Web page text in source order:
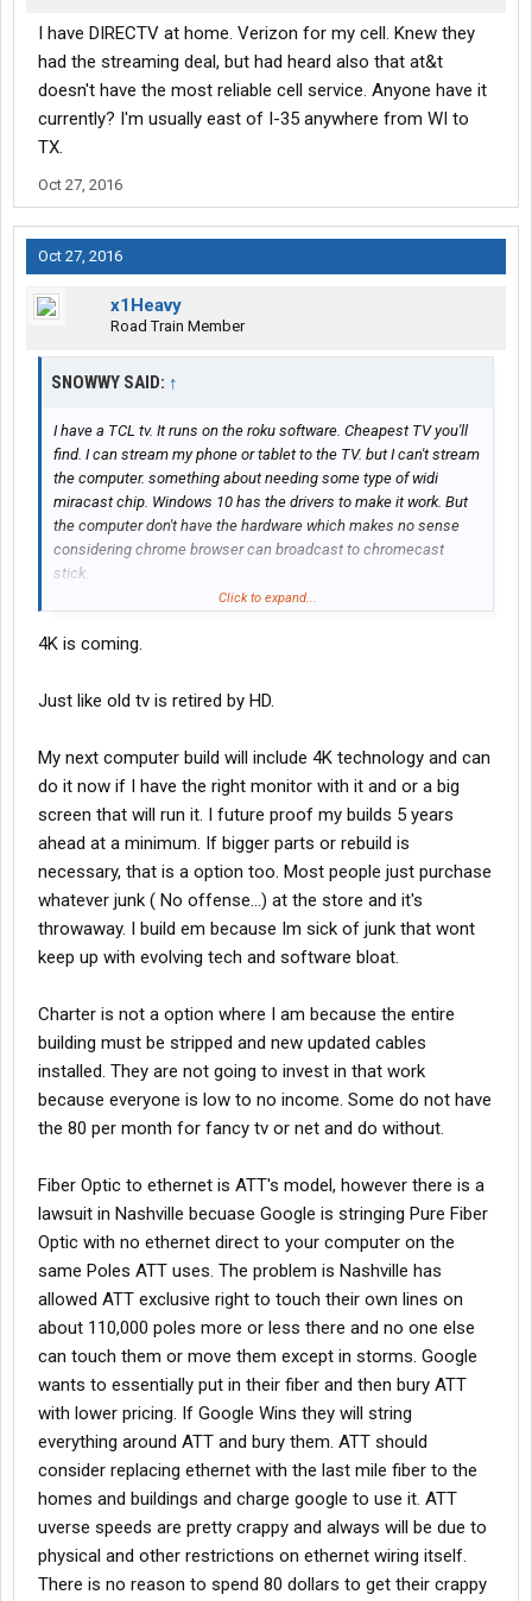
I have DIRECTV at home. Verizon for my cell. Knew they
had the streaming deal, but had heard also that at&t
doesn't have the most reliable cell service. Anyone have it
currently? I'm usually east of I-35 anywhere from WI to
TX.
Oct 27, 2016
Oct 27, 2016
x1Heavy
Road Train Member
SNOWWY SAID: ↑
I have a TCL tv. It runs on the roku software. Cheapest TV you'll
find. I can stream my phone or tablet to the TV. but I can't stream
the computer. something about needing some type of widi
miracast chip. Windows 10 has the drivers to make it work. But
the computer don't have the hardware which makes no sense
considering chrome browser can broadcast to chromecast
stick.
happy with the quality so far. Walmart has a 55 inch I'm thinking
about. Granted it's not 4k but I don't think that technology will be
about just yet.
Click to expand...
4K is coming.
Just like old tv is retired by HD.
My next computer build will include 4K technology and can
do it now if I have the right monitor with it and or a big
screen that will run it. I future proof my builds 5 years
ahead at a minimum. If bigger parts or rebuild is
necessary, that is a option too. Most people just purchase
whatever junk ( No offense...) at the store and it's
throwaway. I build em because Im sick of junk that wont
keep up with evolving tech and software bloat.
Charter is not a option where I am because the entire
building must be stripped and new updated cables
installed. They are not going to invest in that work
because everyone is low to no income. Some do not have
the 80 per month for fancy tv or net and do without.
Fiber Optic to ethernet is ATT's model, however there is a
lawsuit in Nashville becuase Google is stringing Pure Fiber
Optic with no ethernet direct to your computer on the
same Poles ATT uses. The problem is Nashville has
allowed ATT exclusive right to touch their own lines on
about 110,000 poles more or less there and no one else
can touch them or move them except in storms. Google
wants to essentially put in their fiber and then bury ATT
with lower pricing. If Google Wins they will string
everything around ATT and bury them. ATT should
consider replacing ethernet with the last mile fiber to the
homes and buildings and charge google to use it. ATT
uverse speeds are pretty crappy and always will be due to
physical and other restrictions on ethernet wiring itself.
There is no reason to spend 80 dollars to get their crappy